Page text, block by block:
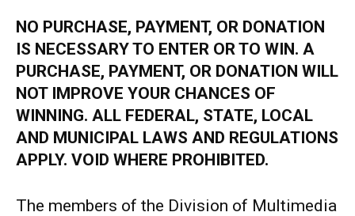
NO PURCHASE, PAYMENT, OR DONATION
IS NECESSARY TO ENTER OR TO WIN. A
PURCHASE, PAYMENT, OR DONATION WILL
NOT IMPROVE YOUR CHANCES OF
WINNING. ALL FEDERAL, STATE, LOCAL
AND MUNICIPAL LAWS AND REGULATIONS
APPLY. VOID WHERE PROHIBITED.
The members of the Division of Multimedia